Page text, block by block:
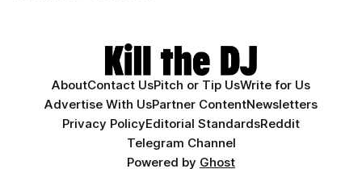
AboutContact UsPitch or Tip UsWrite for Us
Advertise With UsPartner ContentNewsletters
Privacy PolicyEditorial StandardsReddit
Telegram Channel
Powered by Ghost